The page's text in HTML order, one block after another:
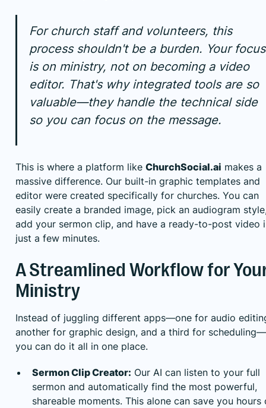
For church staff and volunteers, this
process shouldn't be a burden. Your focus
is on ministry, not on becoming a video
editor. That's why integrated tools are so
valuable—they handle the technical side
so you can focus on the message.
This is where a platform like ChurchSocial.ai makes a
massive difference. Our built-in graphic templates and
editor were created specifically for churches. You can
easily create a branded image, pick an audiogram
add your sermon clip, and have a ready-to-post video
just a few minutes.
A Streamlined Workflow for
Ministry
Instead of juggling different apps—one for audio
another for graphic design, and a third for scheduling—
you can do it all in one place.
Sermon Clip Creator: Our AI can listen to your full
sermon and automatically find the most powerful,
shareable moments. This alone can save you hours